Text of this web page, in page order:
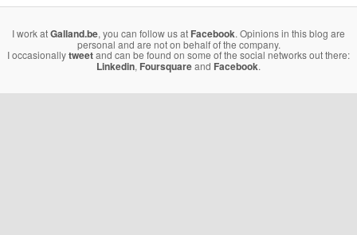
I work atGalland.be, you can follow us at Facebook. Opinions in this blog are
personal and are not on behalf of the company.
I occasionallytweetand can be found on some of the social networks out there:
Linkedin, Foursquareand Facebook.